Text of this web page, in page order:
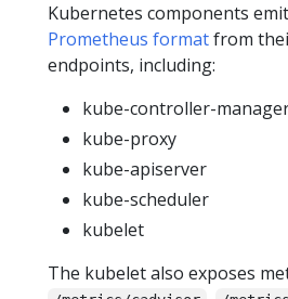
Kubernetes components
Prometheus formatfrom
endpoints, including:
kube-controller-
kube-proxy
kube-apiserver
kube-scheduler
kubelet
The kubelet also exposes